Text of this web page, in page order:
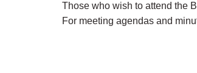
Those who wish to attend the
For meeting agendas and